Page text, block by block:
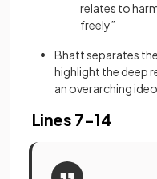
relates to
freely”
Bhatt separates
highlight the deep
an overarching
Lines 7-14